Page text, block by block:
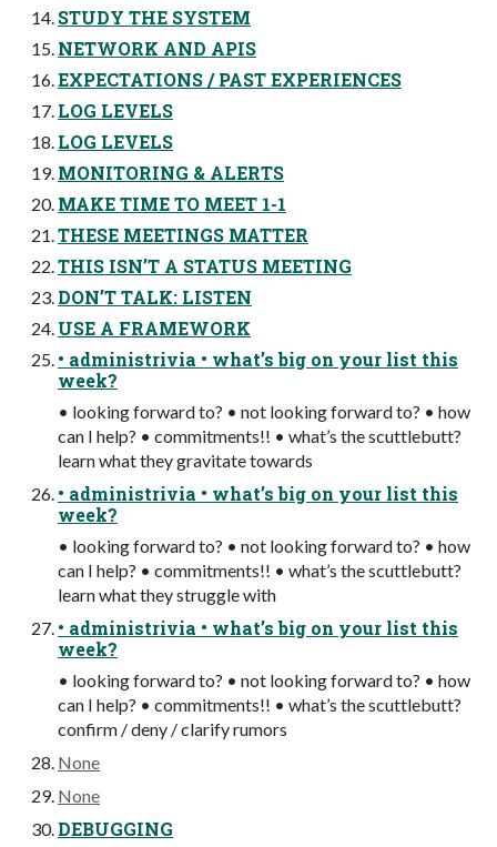
STUDY THE SYSTEM
NETWORK AND APIS
EXPECTATIONS / PAST EXPERIENCES
LOG LEVELS
LOG LEVELS
MONITORING & ALERTS
MAKE TIME TO MEET 1-1
THESE MEETINGS MATTER
THIS ISN’T A STATUS MEETING
DON’T TALK: LISTEN
USE A FRAMEWORK
• administrivia • what’s big on your list this
week?
• looking forward to? • not looking forward to? • how
can I help? • commitments!! • what’s the scuttlebutt?
learn what they gravitate towards
• administrivia • what’s big on your list this
week?
• looking forward to? • not looking forward to? • how
can I help? • commitments!! • what’s the scuttlebutt?
learn what they struggle with
• administrivia • what’s big on your list this
week?
• looking forward to? • not looking forward to? • how
can I help? • commitments!! • what’s the scuttlebutt?
confirm / deny / clarify rumors
None
None
DEBUGGING